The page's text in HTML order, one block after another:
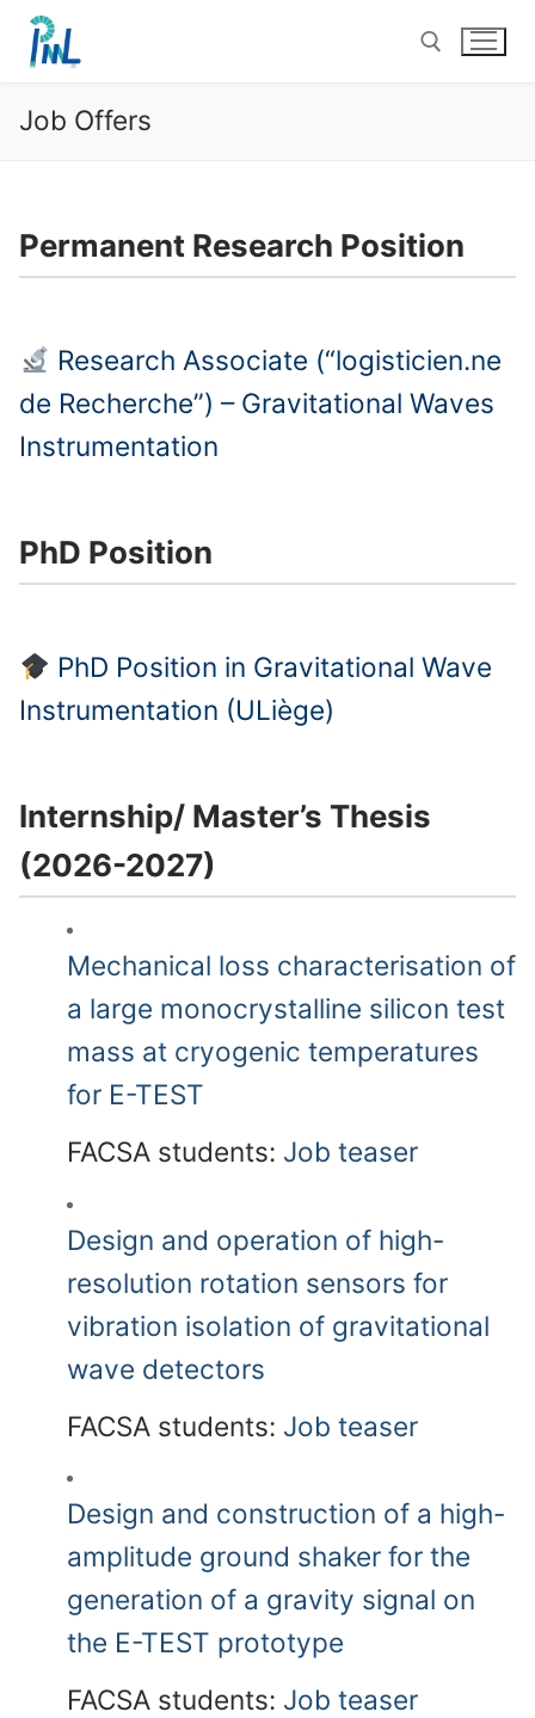
Skip
content
Job Offers
Permanent Research Position
Research Associate (“logisticien.ne
de Recherche”) – Gravitational Waves
Instrumentation
PhD Position
PhD Position in Gravitational Wave
Instrumentation (ULiège)
Internship/ Master’s Thesis
(2026-2027)
Mechanical loss characterisation of
a large monocrystalline silicon test
mass at cryogenic temperatures
for E-TEST
FACSA students: Job teaser
Design and operation of high-
resolution rotation sensors for
vibration isolation of gravitational
wave detectors
FACSA students: Job teaser
Design and construction of a high-
amplitude ground shaker for the
generation of a gravity signal on
the E-TEST prototype
FACSA students: Job teaser